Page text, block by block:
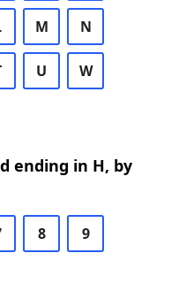
M N
U W
ending in H, by
8 9